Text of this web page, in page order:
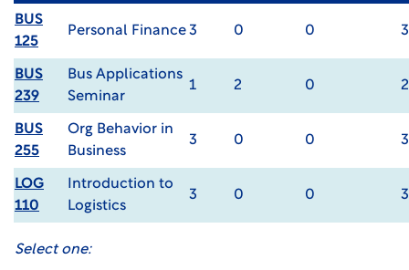
BUS
125
Personal Finance3 0 0 3
BUS
239
Bus Applications
Seminar
1 2 0 2
BUS
255
Org Behavior in
Business
3 0 0 3
LOG
110
Introduction to
Logistics
3 0 0 3
Select one: